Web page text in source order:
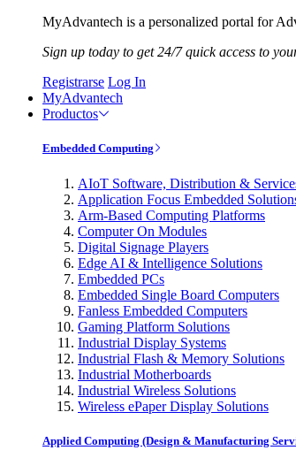
MyAdvantech is a personalized portal for
Sign up today to get 24/7 quick access to
Registrarse Log In
MyAdvantech
Productos
Embedded Computing
AIoT Software, Distribution &
Application Focus Embedded
Arm-Based Computing Platforms
Computer On Modules
Digital Signage Players
Edge AI & Intelligence Solutions
Embedded PCs
Embedded Single Board Computers
Fanless Embedded Computers
Gaming Platform Solutions
Industrial Display Systems
Industrial Flash & Memory Solutions
Industrial Motherboards
Industrial Wireless Solutions
Wireless ePaper Display Solutions
Applied Computing (Design & Manufacturing